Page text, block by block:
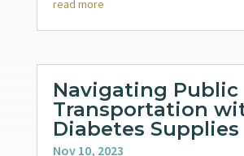
read more
Navigating Public
Transportation
Diabetes Supplies
Nov 10, 2023